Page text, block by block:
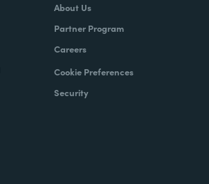
About Us
Partner Program
Careers
Cookie Preferences
Security